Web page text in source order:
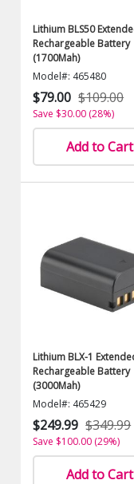
Lithium BLS50 Extended
Rechargeable Battery
(1700Mah)
Model#: 465480
$79.00 $109.00
Save $30.00 (28%)
Add to Cart
Lithium BLX-1 Extended
Rechargeable Battery
(3000Mah)
Model#: 465429
$249.99 $349.99
Save $100.00 (29%)
Add to Cart